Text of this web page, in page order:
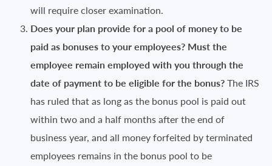
will require closer examination.
Does your plan provide for a pool of money to be
paid as bonuses to your employees? Must the
employee remain employed with you through the
date of payment to be eligible for the bonus?The IRS
has ruled that as long as the bonus pool is paid out
within two and a half months after the end of
business year, and all money forfeited by terminated
employees remains in the bonus pool to be